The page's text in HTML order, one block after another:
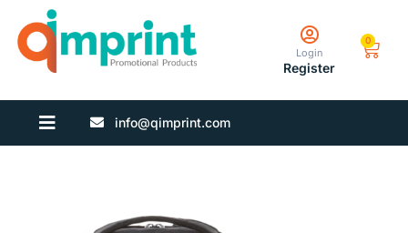
Login
Register
0
info@qimprint.com